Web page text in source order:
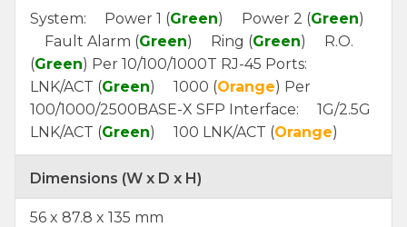
System: Power 1 (Green) Power 2 (Green)
Fault Alarm (Green) Ring (Green) R.O.
(Green) Per 10/100/1000T RJ-45 Ports:
LNK/ACT (Green) 1000 (Orange) Per
100/1000/2500BASE-X SFP Interface: 1G/2.5G
LNK/ACT (Green) 100 LNK/ACT (Orange)
Dimensions (W x D x H)
56 x 87.8 x 135 mm